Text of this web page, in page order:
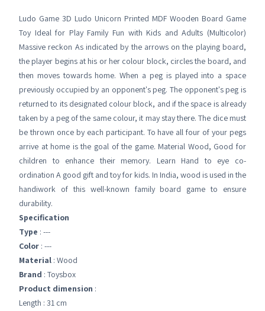
Ludo Game 3D Ludo Unicorn Printed MDF Wooden Board Game
Toy Ideal for Play Family Fun with Kids and Adults (Multicolor)
Massive reckon As indicated by the arrows on the playing board,
the player begins at his or her colour block, circles the board, and
then moves towards home. When a peg is played into a space
previously occupied by an opponent's peg. The opponent's peg is
returned to its designated colour block, and if the space is already
taken by a peg of the same colour, it may stay there. The dice must
be thrown once by each participant. To have all four of your pegs
arrive at home is the goal of the game. Material Wood, Good for
children to enhance their memory. Learn Hand to eye co-
ordination A good gift and toy for kids. In India, wood is used in the
handiwork of this well-known family board game to ensure
durability.
Specification
Type : ---
Color : ---
Material : Wood
Brand : Toysbox
Product dimension :
Length : 31 cm